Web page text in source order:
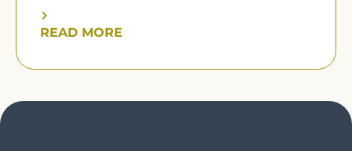
READ MORE